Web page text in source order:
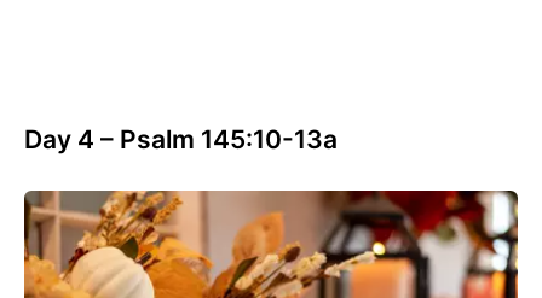
Day 4 – Psalm 145:10-13a